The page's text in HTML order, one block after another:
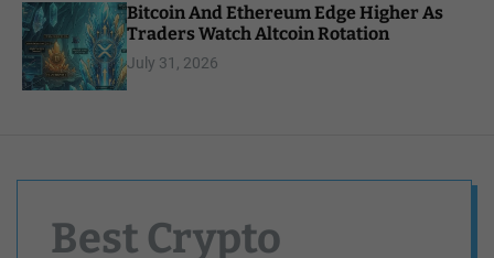
Bitcoin And Ethereum Edge Higher As
Traders Watch Altcoin Rotation
July 31, 2026
Best Crypto